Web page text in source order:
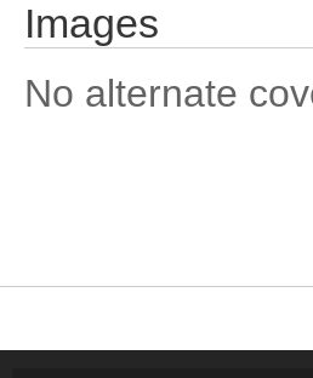
Images
No alternate